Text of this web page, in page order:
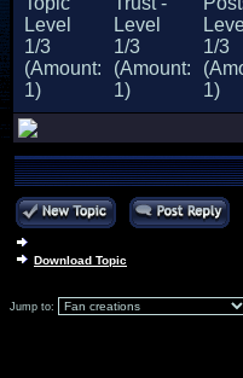
Download Topic
Jump to: